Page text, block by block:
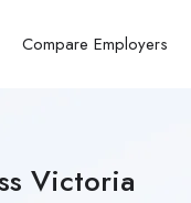
Compare Employers
Victoria